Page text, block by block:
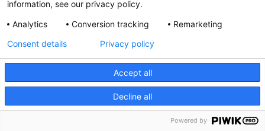
information, see our privacy policy.
Analytics
Conversion tracking Remarketing
Accept all
Decline all
Consent details Privacy policy
Powered by